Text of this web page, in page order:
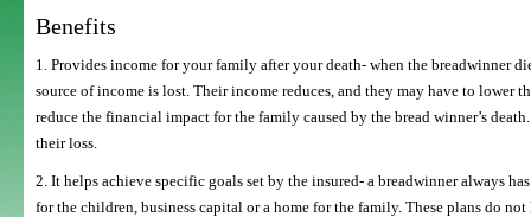
Benefits
1. Provides income for your family after your death- when the breadwinner
source of income is lost. Their income reduces, and they may have to lower
reduce the financial impact for the family caused by the bread winner’s
their loss.
2. It helps achieve specific goals set by the insured- a breadwinner always
for the children, business capital or a home for the family. These plans do